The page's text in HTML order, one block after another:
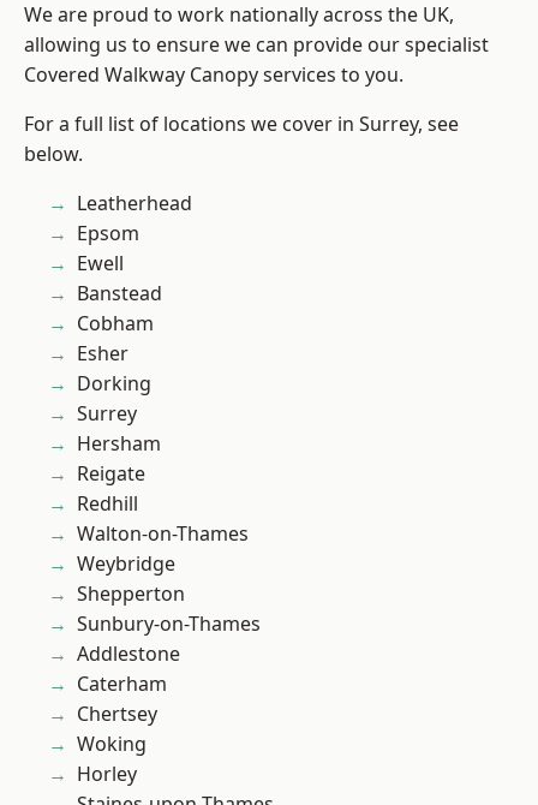
We are proud to work nationally across the UK,
allowing us to ensure we can provide our specialist
Covered Walkway Canopy services to you.
For a full list of locations we cover in Surrey, see
below.
Leatherhead
Epsom
Ewell
Banstead
Cobham
Esher
Dorking
Surrey
Hersham
Reigate
Redhill
Walton-on-Thames
Weybridge
Shepperton
Sunbury-on-Thames
Addlestone
Caterham
Chertsey
Woking
Horley